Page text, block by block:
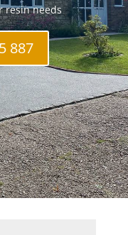
resin needs
887